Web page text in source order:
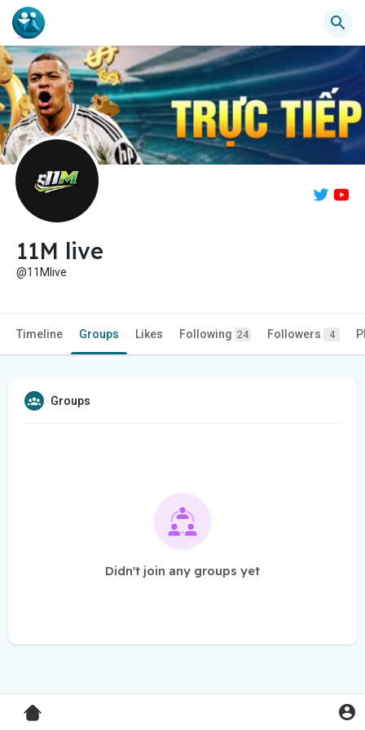
11M live
@11Mlive
Timeline Groups Likes Following 24 Followers 4
Groups
Didn't join any groups yet